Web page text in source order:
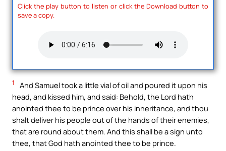
Click the play button to listen or click the Download button to
save a copy.
1
And Samuel took a little vial of oil and poured it upon his
head, and kissed him, and said: Behold, the Lord hath
anointed thee to be prince over his inheritance, and thou
shalt deliver his people out of the hands of their enemies,
that are round about them. And this shall be a sign unto
thee, that God hath anointed thee to be prince.